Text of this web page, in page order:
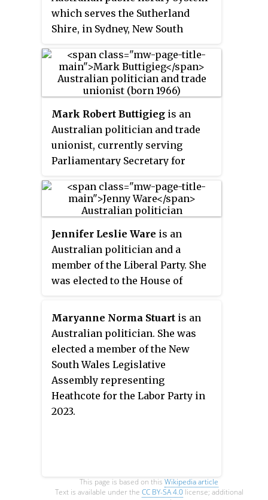
which serves the Sutherland
Shire, in Sydney, New South
established in 1953. As of June
2016, the library had 76,389
registered members, and a
collection of 367,049 items. There
are eight branches in the system,
named after the suburbs in which
they are located.
Mark Robert Buttigieg is an
Australian politician and trade
unionist, currently serving
Parliamentary Secretary for
and Safety, and Multiculturalism
in the Labor Government of New
the New South Wales Legislative
Council at the 2019 New South
Wales state election.
Jennifer Leslie Ware is an
Australian politician and a
member of the Liberal Party. She
was elected to the House of
election, gaining the New South
Wales seat of Hughes.
Maryanne Norma Stuart is an
Australian politician. She was
elected a member of the New
South Wales Legislative
Assembly representing
Heathcote for the Labor Party in
2023.
This page is based on this Wikipedia article
Text is available under the CC BY-SA 4.0license; additional